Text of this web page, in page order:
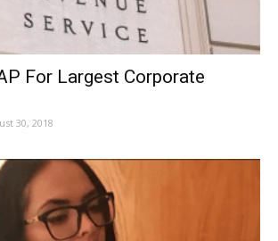
For Largest Corporate
30, 2018